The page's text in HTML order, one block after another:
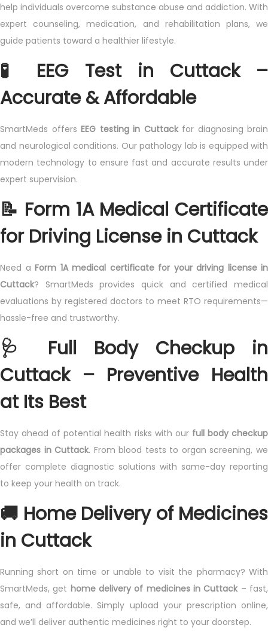
help individuals overcome substance abuse and addiction. With
expert counseling, medication, and rehabilitation plans, we
guide patients toward a healthier lifestyle.
🧪 EEG Test in Cuttack –
Accurate & Affordable
SmartMeds offers EEG testing in Cuttackfor diagnosing brain
and neurological conditions. Our pathology lab is equipped with
modern technology to ensure fast and accurate results under
expert supervision.
📝 Form 1A Medical Certificate
for Driving License in Cuttack
Need a Form 1A medical certificate for your driving license in
Cuttack? SmartMeds provides quick and certified medical
evaluations by registered doctors to meet RTO requirements—
hassle-free and trustworthy.
🩺 Full Body Checkup in
Cuttack – Preventive Health
at Its Best
Stay ahead of potential health risks with our full body checkup
packages in Cuttack. From blood tests to organ screening, we
offer complete diagnostic solutions with same-day reporting
to keep your health on track.
🚚 Home Delivery of Medicines
in Cuttack
Running short on time or unable to visit the pharmacy? With
SmartMeds, get home delivery of medicines in Cuttack– fast,
safe, and affordable. Simply upload your prescription online,
and we’ll deliver authentic medicines right to your doorstep.